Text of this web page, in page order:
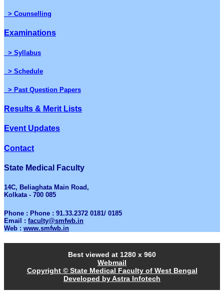
> Counselling
Examinations
> Syllabus
> Schedule
> Past Question Papers
Results & Merit Lists
Event Updates
Contact
State Medical Faculty
14C, Beliaghata Main Road,
Kolkata - 700 085
Phone : Phone : 91.33.2372 0181/ 0185
Email : faculty@smfwb.in
Web : www.smfwb.in
Best viewed at 1280 x 960
Webmail
Copyright © State Medical Faculty of West Bengal
Developed by Astra Infotech